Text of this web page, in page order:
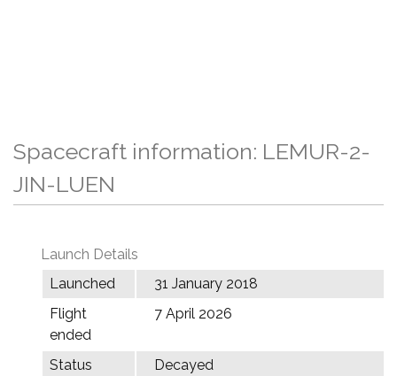
Spacecraft information: LEMUR-2-
JIN-LUEN
Launch Details
Launched
31 January 2018
Flight
ended
7 April 2026
Status
Decayed